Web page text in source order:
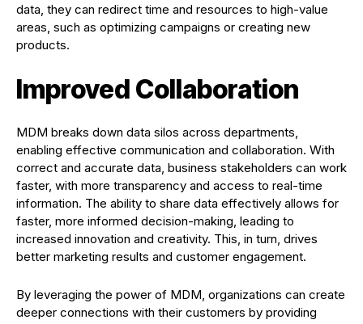
data, they can redirect time and resources to high-value
areas, such as optimizing campaigns or creating new
products.
Improved Collaboration
MDM breaks down data silos across departments,
enabling effective communication and collaboration. With
correct and accurate data, business stakeholders can work
faster, with more transparency and access to real-time
information. The ability to share data effectively allows for
faster, more informed decision-making, leading to
increased innovation and creativity. This, in turn, drives
better marketing results and customer engagement.
By leveraging the power of MDM, organizations can create
deeper connections with their customers by providing